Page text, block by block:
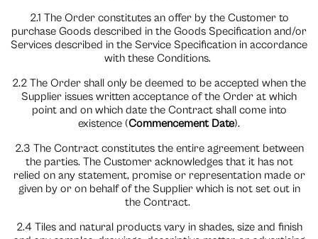
2.1 The Order constitutes an offer by the Customer to
purchase Goods described in the Goods Specification and/or
Services described in the Service Specification in accordance
with these Conditions.
2.2 The Order shall only be deemed to be accepted when the
Supplier issues written acceptance of the Order at which
point and on which date the Contract shall come into
existence (Commencement Date).
2.3 The Contract constitutes the entire agreement between
the parties. The Customer acknowledges that it has not
relied on any statement, promise or representation made or
given by or on behalf of the Supplier which is not set out in
the Contract.
2.4 Tiles and natural products vary in shades, size and finish